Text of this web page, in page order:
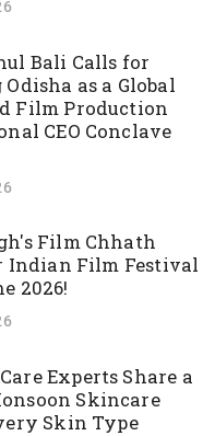
Bali Calls for
as a Global
Film Production
CEO Conclave
Film Chhath
Indian Film Festival
2026!
Experts Share a
Skincare
Skin Type